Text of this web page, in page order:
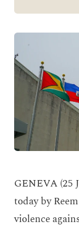
GENEVA (25
today by
violence